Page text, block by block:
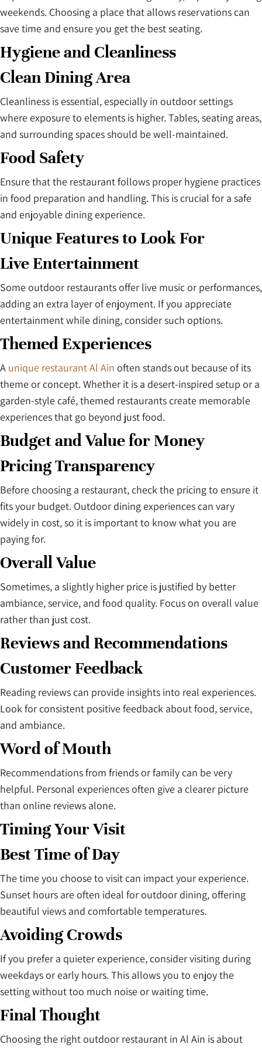
weekends. Choosing a place that allows reservations can
save time and ensure you get the best seating.
Hygiene and Cleanliness
Clean Dining Area
Cleanliness is essential, especially in outdoor settings
where exposure to elements is higher. Tables, seating areas,
and surrounding spaces should be well-maintained.
Food Safety
Ensure that the restaurant follows proper hygiene practices
in food preparation and handling. This is crucial for a safe
and enjoyable dining experience.
Unique Features to Look For
Live Entertainment
Some outdoor restaurants offer live music or performances,
adding an extra layer of enjoyment. If you appreciate
entertainment while dining, consider such options.
Themed Experiences
A unique restaurant Al Ain often stands out because of its
theme or concept. Whether it is a desert-inspired setup or a
garden-style café, themed restaurants create memorable
experiences that go beyond just food.
Budget and Value for Money
Pricing Transparency
Before choosing a restaurant, check the pricing to ensure it
fits your budget. Outdoor dining experiences can vary
widely in cost, so it is important to know what you are
paying for.
Overall Value
Sometimes, a slightly higher price is justified by better
ambiance, service, and food quality. Focus on overall value
rather than just cost.
Reviews and Recommendations
Customer Feedback
Reading reviews can provide insights into real experiences.
Look for consistent positive feedback about food, service,
and ambiance.
Word of Mouth
Recommendations from friends or family can be very
helpful. Personal experiences often give a clearer picture
than online reviews alone.
Timing Your Visit
Best Time of Day
The time you choose to visit can impact your experience.
Sunset hours are often ideal for outdoor dining, offering
beautiful views and comfortable temperatures.
Avoiding Crowds
If you prefer a quieter experience, consider visiting during
weekdays or early hours. This allows you to enjoy the
setting without too much noise or waiting time.
Final Thought
Choosing the right outdoor restaurant in Al Ain is about